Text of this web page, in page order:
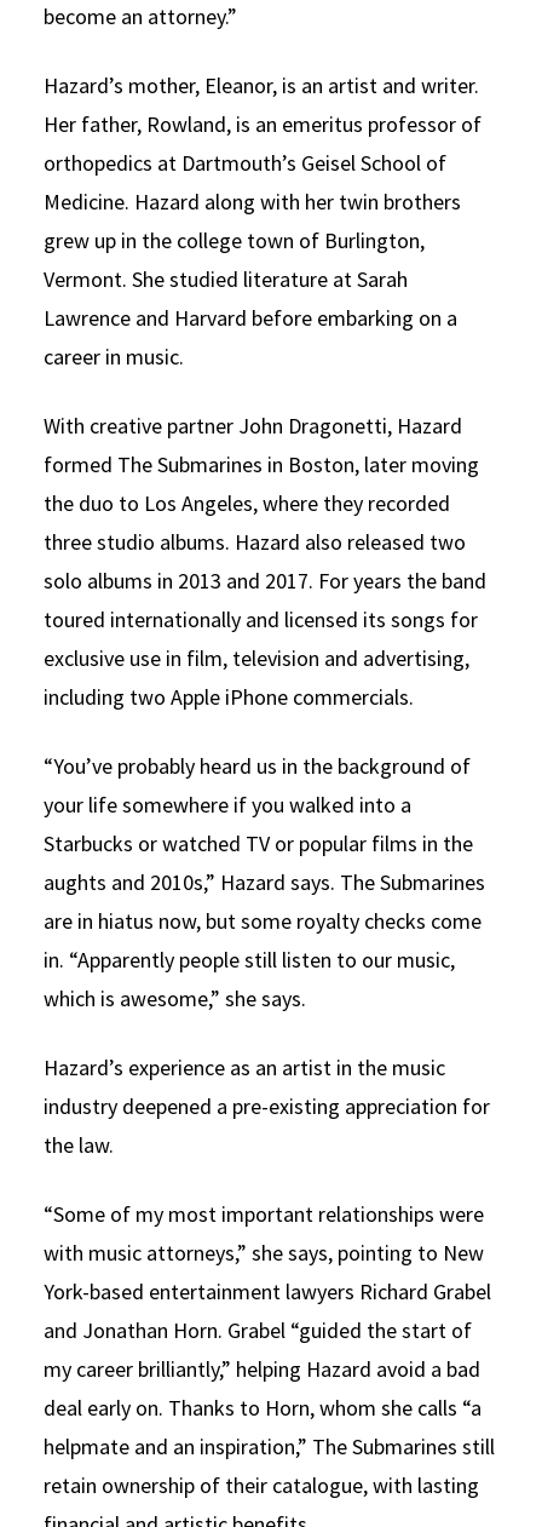
become an attorney.”
Hazard’s mother, Eleanor, is an artist and writer.
Her father, Rowland, is an emeritus professor of
orthopedics at Dartmouth’s Geisel School of
Medicine. Hazard along with her twin brothers
grew up in the college town of Burlington,
Vermont. She studied literature at Sarah
Lawrence and Harvard before embarking on a
career in music.
With creative partner John Dragonetti, Hazard
formed The Submarines in Boston, later moving
the duo to Los Angeles, where they recorded
three studio albums. Hazard also released two
solo albums in 2013 and 2017. For years the band
toured internationally and licensed its songs for
exclusive use in film, television and advertising,
including two Apple iPhone commercials.
“You’ve probably heard us in the background of
your life somewhere if you walked into a
Starbucks or watched TV or popular films in the
aughts and 2010s,” Hazard says. The Submarines
are in hiatus now, but some royalty checks come
in. “Apparently people still listen to our music,
which is awesome,” she says.
Hazard’s experience as an artist in the music
industry deepened a pre-existing appreciation for
the law.
“Some of my most important relationships were
with music attorneys,” she says, pointing to New
York-based entertainment lawyers Richard Grabel
and Jonathan Horn. Grabel “guided the start of
my career brilliantly,” helping Hazard avoid a bad
deal early on. Thanks to Horn, whom she calls “a
helpmate and an inspiration,” The Submarines still
retain ownership of their catalogue, with lasting